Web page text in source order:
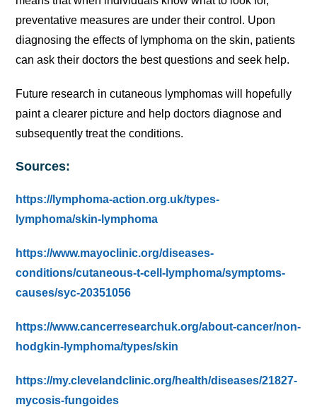
preventative measures are under their control. Upon
diagnosing the effects of lymphoma on the skin, patients
can ask their doctors the best questions and seek help.
Future research in cutaneous lymphomas will hopefully
paint a clearer picture and help doctors diagnose and
subsequently treat the conditions.
Sources:
https://lymphoma-action.org.uk/types-
lymphoma/skin-lymphoma
https://www.mayoclinic.org/diseases-
conditions/cutaneous-t-cell-lymphoma/symptoms-
causes/syc-20351056
https://www.cancerresearchuk.org/about-cancer/non-
hodgkin-lymphoma/types/skin
https://my.clevelandclinic.org/health/diseases/21827-
mycosis-fungoides